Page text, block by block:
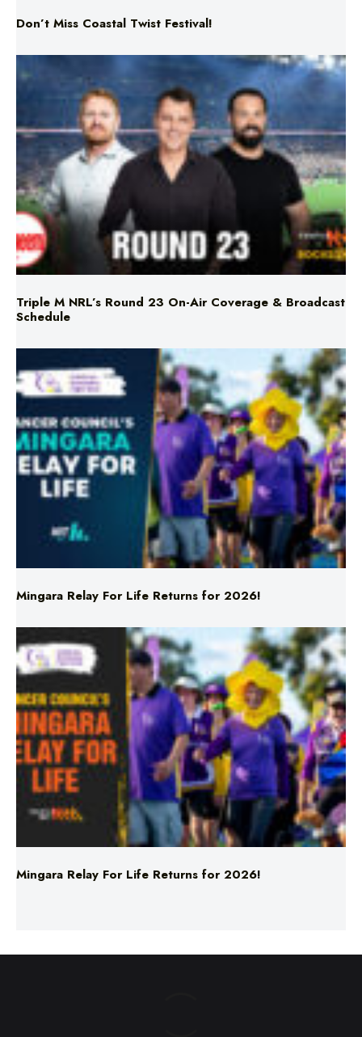
Triple M NRL’s Round 23 On-Air Coverage & Broadcast
Schedule
Mingara Relay For Life Returns for 2026!
Mingara Relay For Life Returns for 2026!